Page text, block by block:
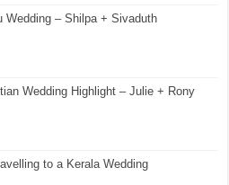
Wedding – Shilpa + Sivaduth
Wedding Highlight – Julie + Rony
to a Kerala Wedding